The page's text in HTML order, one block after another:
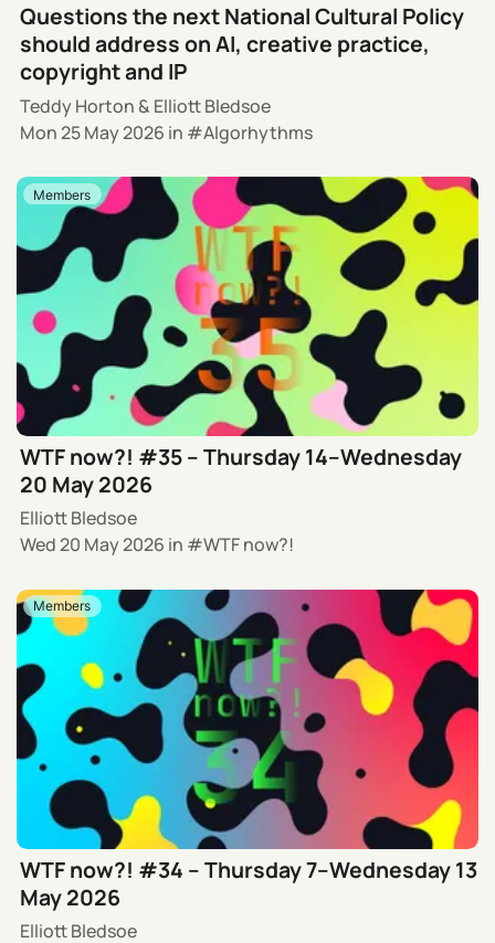
Questions the next National Cultural Policy
should address on AI, creative practice,
copyright and IP
Teddy Horton& Elliott Bledsoe
Mon 25 May 2026 in Algorhythms
Members
WTF now?! #35 – Thursday 14–Wednesday
20 May 2026
Elliott Bledsoe
Wed 20 May 2026 in WTF now?!
Members
WTF now?! #34 – Thursday 7–Wednesday 13
May 2026
Elliott Bledsoe